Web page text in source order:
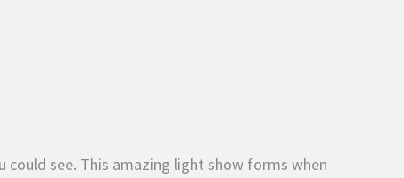
see. This amazing light show forms when